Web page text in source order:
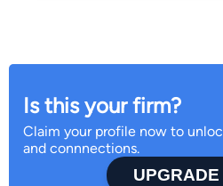
Is this your firm?
Claim your profile now to
and connnections.
UPGRADE